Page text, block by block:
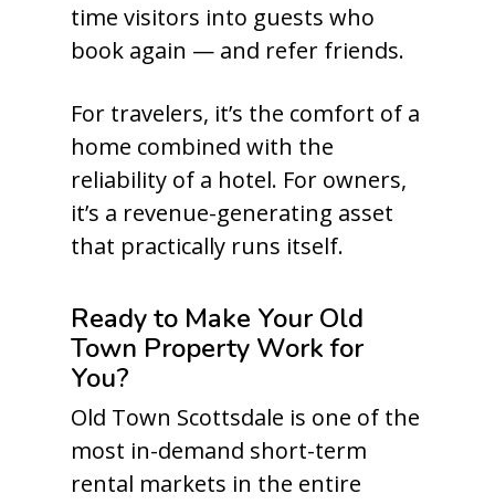
time visitors into guests who
book again — and refer friends.
For travelers, it’s the comfort of a
home combined with the
reliability of a hotel. For owners,
it’s a revenue-generating asset
that practically runs itself.
Ready to Make Your Old
Town Property Work for
You?
Old Town Scottsdale is one of the
most in-demand short-term
rental markets in the entire